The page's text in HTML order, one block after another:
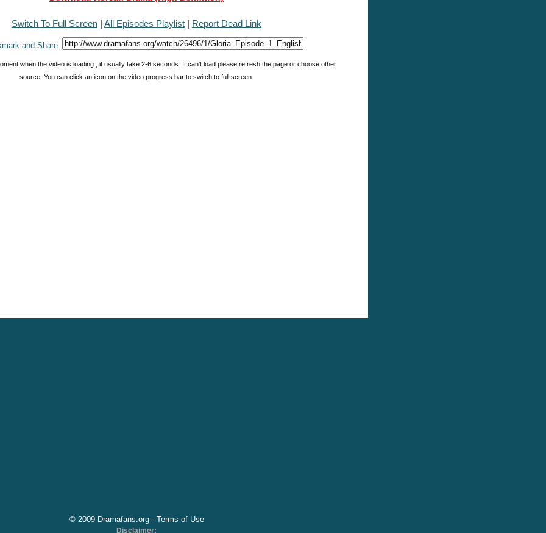
Switch To Full Screen | All Episodes Playlist | Report Dead Link
when the video is loading , it usually take 2-6 seconds. If can't load please refresh the page or choose other
source. You can click an icon on the video progress bar to switch to full screen.
© 2009 Dramafans.org - Terms of Use
Disclaimer: